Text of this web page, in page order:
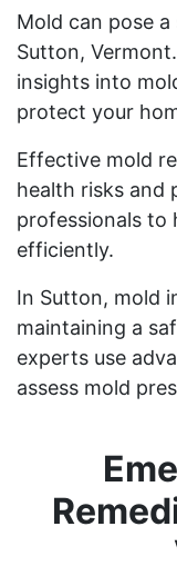
Mold can pose
Sutton,
insights into
protect your
Effective mold
health risks and
professionals to
efficiently.
In Sutton, mold
maintaining a
experts use
assess mold